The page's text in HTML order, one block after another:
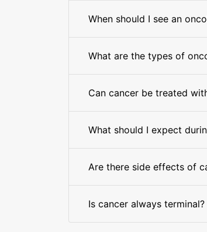
When should I see an
What are the types of
Can cancer be treated
What should I expect
Are there side effects of
Is cancer always terminal?